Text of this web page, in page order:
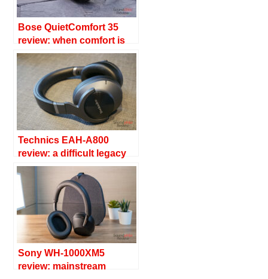
Bose QuietComfort 35
review: when comfort is
quiet
Technics EAH-A800
review: a difficult legacy
Sony WH-1000XM5
review: mainstream